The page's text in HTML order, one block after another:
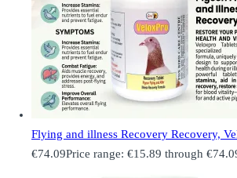
Flying and illness Recovery Recovery,
€74.09Price range: €15.89 through